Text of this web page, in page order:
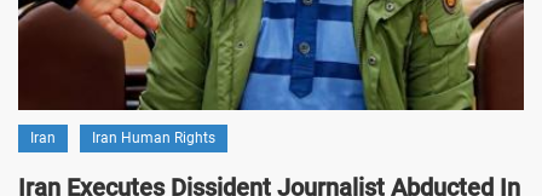
Iran Iran Human Rights
Iran Executes Dissident Journalist Abducted In